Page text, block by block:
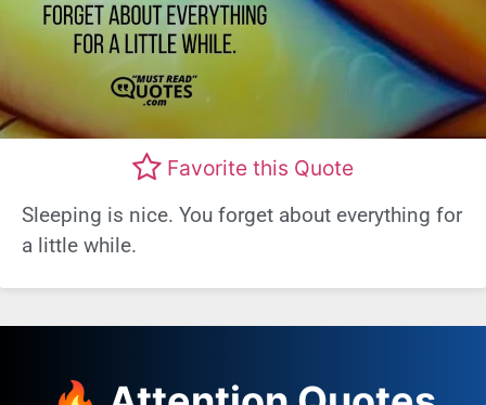
Favorite this Quote
Sleeping is nice. You forget about everything for
a little while.